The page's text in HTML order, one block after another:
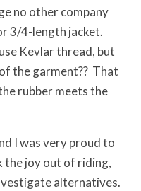
no other company
3/4-length jacket.
Kevlar thread, but
the garment?? That
rubber meets the
I was very proud to
joy out of riding,
alternatives.